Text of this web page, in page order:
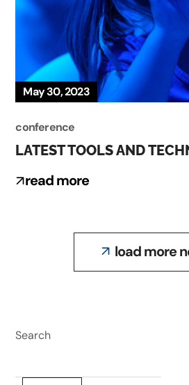
May 30, 2023
conference
LATEST TOOLS AND
read more
load more
Search